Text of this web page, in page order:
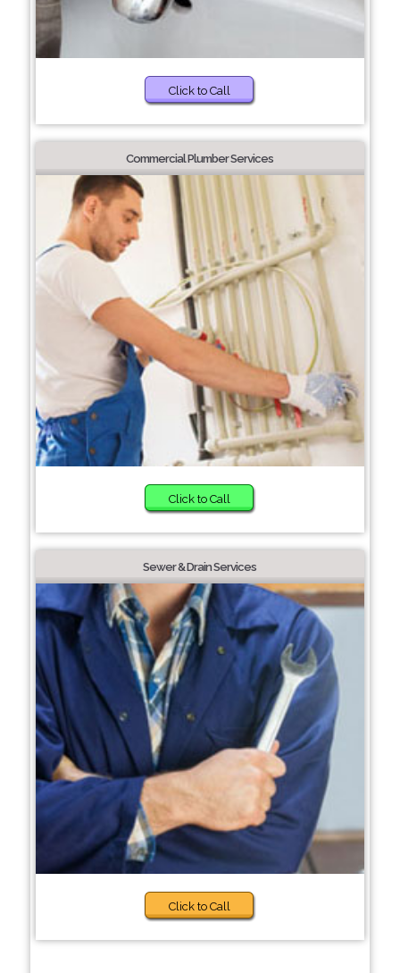
Click to Call
Commercial Plumber Services
Click to Call
Sewer & Drain Services
Click to Call